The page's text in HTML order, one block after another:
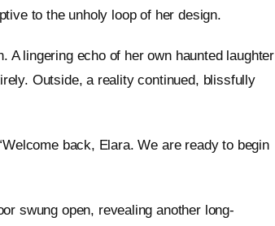
to the unholy loop of her design.
A lingering echo of her own haunted laughter
Outside, a reality continued, blissfully
back, Elara. We are ready to begin
swung open, revealing another long-